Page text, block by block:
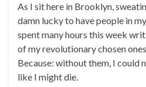
As I sit here in Brooklyn,
damn lucky to have people in
spent many hours this week
of my revolutionary chosen
Because: without them, I could
like I might die.